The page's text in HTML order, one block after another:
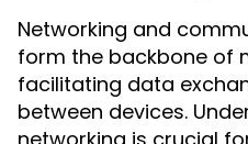
Networking and
form the backbone of
facilitating data
between devices.